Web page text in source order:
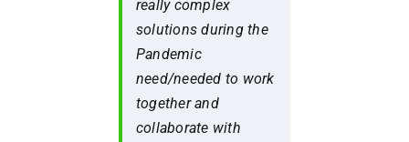
really complex
solutions during the
Pandemic
need/needed to work
together and
collaborate with